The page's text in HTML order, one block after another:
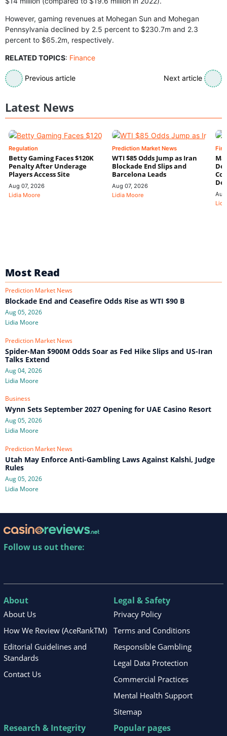
However, gaming revenues at Mohegan Sun and Mohegan
Pennsylvania declined by 2.5 percent to $230.7m and 2.3
percent to $65.2m, respectively.
RELATED TOPICS: Finance
Previous article Next article
Latest News
Regulation
Betty Gaming Faces $120K
Penalty After Underage
Players Access Site
Aug 07, 2026
Lidia Moore
Prediction Market News
WTI $85 Odds Jump as Iran
Blockade End Slips and
Barcelona Leads
Aug 07, 2026
Lidia Moore
Most Read
Prediction Market News
Blockade End and Ceasefire Odds Rise as WTI $90 B
Aug 05, 2026
Lidia Moore
Prediction Market News
Spider-Man $900M Odds Soar as Fed Hike Slips and US-Iran
Talks Extend
Aug 04, 2026
Lidia Moore
Business
Wynn Sets September 2027 Opening for UAE Casino Resort
Aug 05, 2026
Lidia Moore
Prediction Market News
Utah May Enforce Anti-Gambling Laws Against Kalshi, Judge
Rules
Aug 05, 2026
Lidia Moore
Follow us out there:
About
About Us
How We Review (AceRankTM)
Editorial Guidelines and
Standards
Contact Us
Legal & Safety
Privacy Policy
Terms and Conditions
Responsible Gambling
Legal Data Protection
Commercial Practices
Mental Health Support
Sitemap
Research & Integrity Popular pages